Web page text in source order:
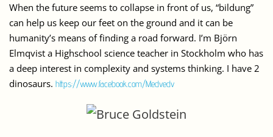
When the future seems to collapse in front of us, “bildung”
can help us keep our feet on the ground and it can be
humanity’s means of finding a road forward. I’m Björn
Elmqvist a Highschool science teacher in Stockholm who has
a deep interest in complexity and systems thinking. I have 2
dinosaurs. https://www.facebook.com/Medvedv